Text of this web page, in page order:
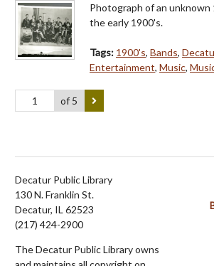
Photograph of an unknown
the early 1900's.
Tags: 1900's, Bands,
Entertainment, Music,
of 5
Decatur Public Library
130 N. Franklin St.
Decatur, IL 62523
(217) 424-2900
The Decatur Public Library owns